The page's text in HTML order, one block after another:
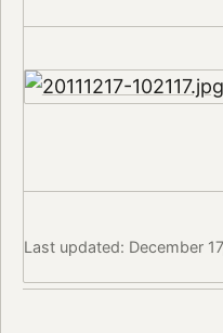
Last updated: December